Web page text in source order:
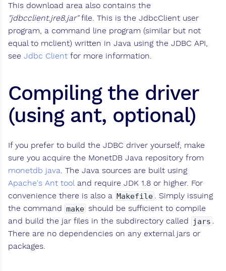
This download area also contains the
"jdbcclient.jre8.jar"file. This is the JdbcClient user
program, a command line program (similar but not
equal to mclient) written in Java using the JDBC API,
see Jdbc Client for more information.
Compiling the driver
(using ant, optional)
If you prefer to build the JDBC driver yourself, make
sure you acquire the MonetDB Java repository from
monetdb java. The Java sources are built using
Apache's Ant tool and require JDK 1.8 or higher. For
convenience there is also a Makefile . Simply issuing
the command make should be sufficient to compile
and build the jar files in the subdirectory called
jars .
There are no dependencies on any external jars or
packages.